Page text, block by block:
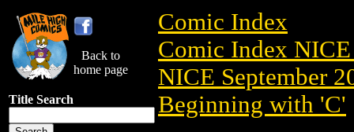
Back to
home page
Title Search
Comic Index
Comic Index NICE
NICE September
Beginning with 'C'